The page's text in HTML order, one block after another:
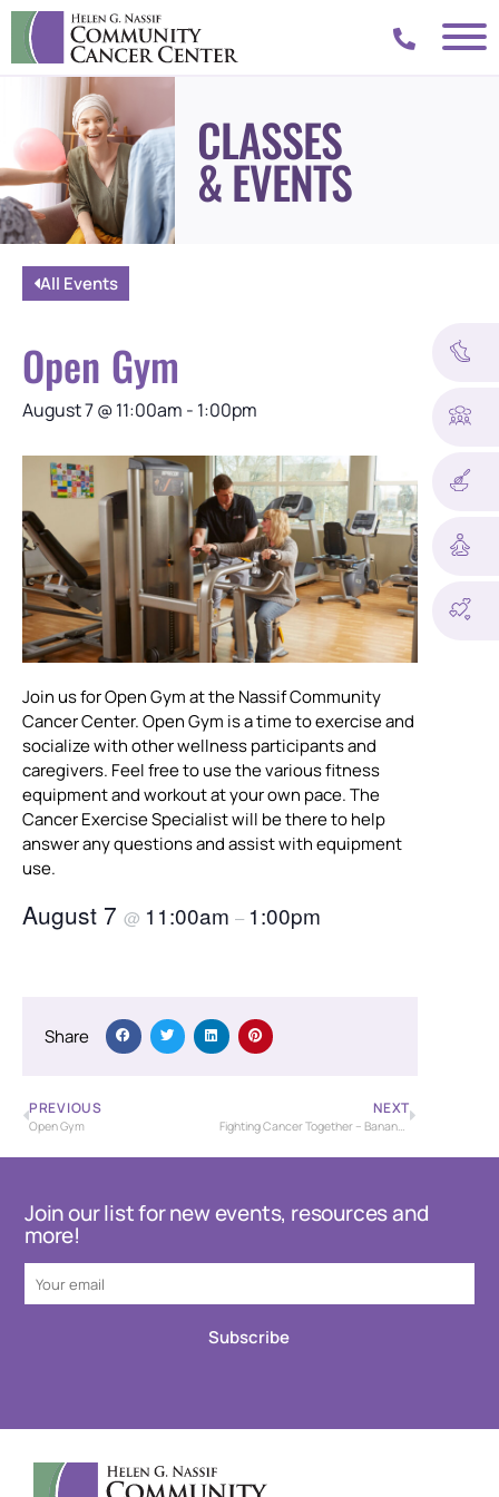
CLASSES
& EVENTS
All Events
Open Gym
August 7@11:00am - 1:00pm
Join us for Open Gym at the Nassif Community
Cancer Center. Open Gym is a time to exercise and
socialize with other wellness participants and
caregivers. Feel free to use the various fitness
equipment and workout at your own pace. The
Cancer Exercise Specialist will be there to help
answer any questions and assist with equipment
use.
August 7 @ 11:00am – 1:00pm
Share
PREVIOUS
Open Gym
NEXT
Fighting Cancer Together – Banana Bash Baseball Tournament – USSSA
Join our list for new events, resources and
more!
Subscribe